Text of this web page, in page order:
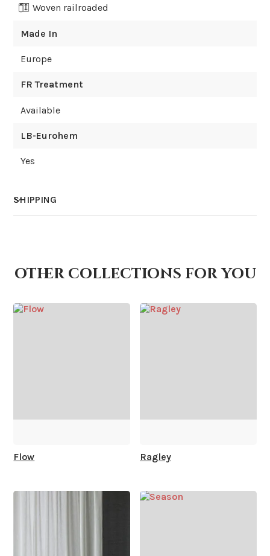
Woven railroaded
Made In
Europe
FR Treatment
Available
LB-Eurohem
Yes
SHIPPING
other collections for you
Flow Ragley